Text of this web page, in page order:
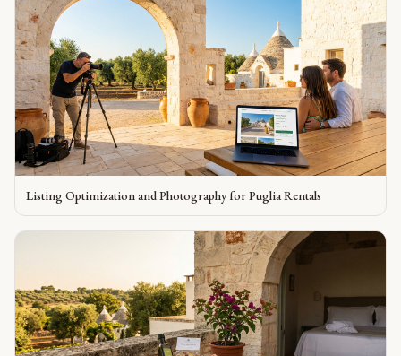
Listing Optimization and Photography for Puglia Rentals